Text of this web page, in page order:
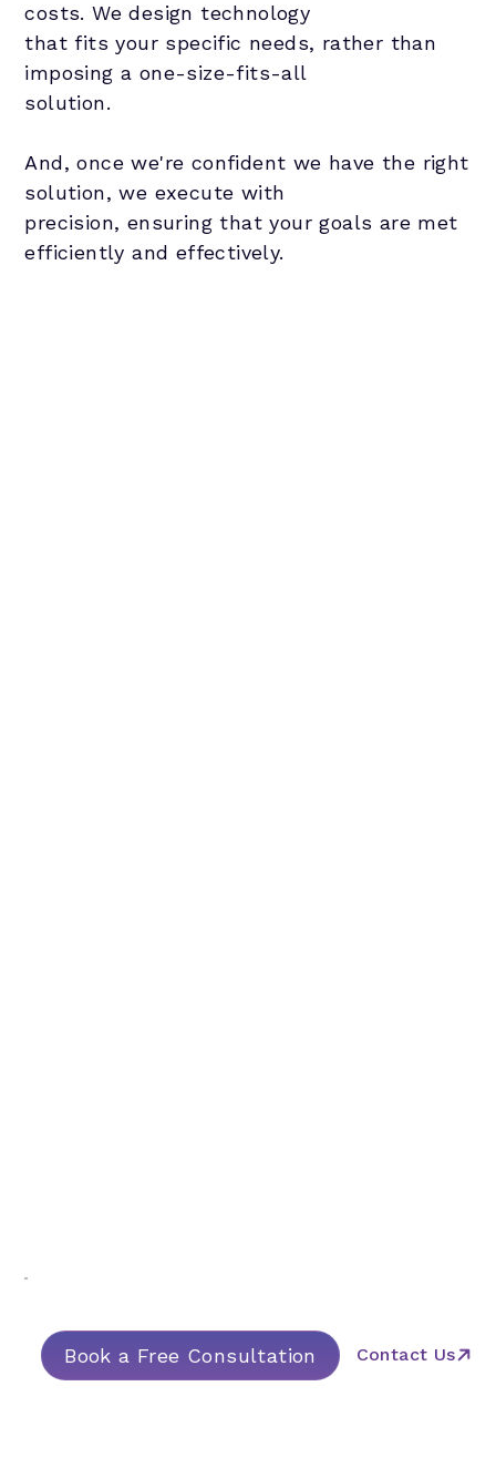
costs. We design technology
that fits your specific needs, rather than
imposing a one-size-fits-all
solution.
And, once we're confident we have the right
solution, we execute with
precision, ensuring that your goals are met
efficiently and effectively.
Book a Free Consultation Contact Us